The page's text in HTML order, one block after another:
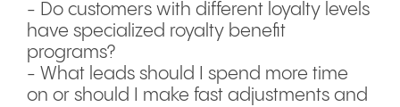
- Do customers with different loyalty levels
have specialized royalty benefit
programs?
- What leads should I spend more time
on or should I make fast adjustments and